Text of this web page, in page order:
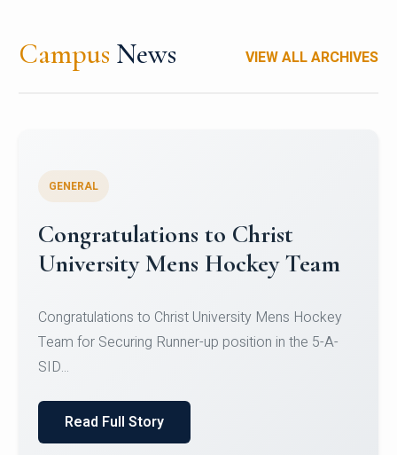
Campus News VIEW ALL ARCHIVES
Register for CHRIST University
Micro-Credential Courses
Register for CHRIST University Micro-Credential
Courses on or before 10 August 2026.